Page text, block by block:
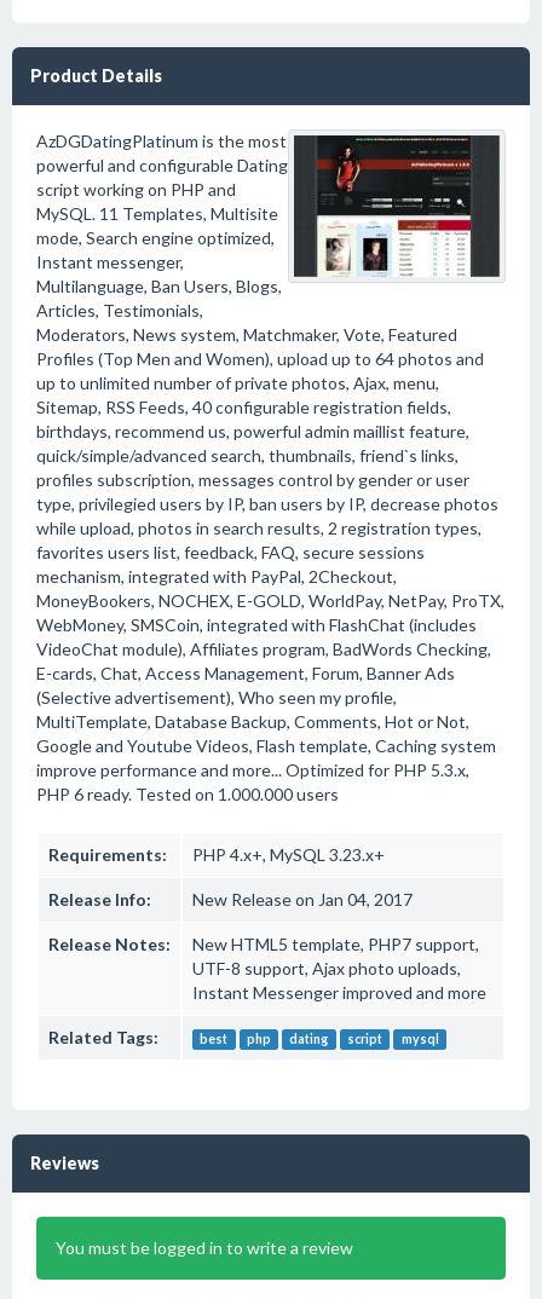
Product Details
AzDGDatingPlatinum is the most
powerful and configurable Dating
script working on PHP and
MySQL. 11 Templates, Multisite
mode, Search engine optimized,
Instant messenger,
Multilanguage, Ban Users, Blogs,
Articles, Testimonials,
Moderators, News system, Matchmaker, Vote, Featured
Profiles (Top Men and Women), upload up to 64 photos and
up to unlimited number of private photos, Ajax, menu,
Sitemap, RSS Feeds, 40 configurable registration fields,
birthdays, recommend us, powerful admin maillist feature,
quick/simple/advanced search, thumbnails, friend`s links,
profiles subscription, messages control by gender or user
type, privilegied users by IP, ban users by IP, decrease photos
while upload, photos in search results, 2 registration types,
favorites users list, feedback, FAQ, secure sessions
mechanism, integrated with PayPal, 2Checkout,
MoneyBookers, NOCHEX, E-GOLD, WorldPay, NetPay, ProTX,
WebMoney, SMSCoin, integrated with FlashChat (includes
VideoChat module), Affiliates program, BadWords Checking,
E-cards, Chat, Access Management, Forum, Banner Ads
(Selective advertisement), Who seen my profile,
MultiTemplate, Database Backup, Comments, Hot or Not,
Google and Youtube Videos, Flash template, Caching system
improve performance and more... Optimized for PHP 5.3.x,
PHP 6 ready. Tested on 1.000.000 users
Requirements: PHP 4.x+, MySQL 3.23.x+
Release Info: New Release on Jan 04, 2017
Release Notes:
New HTML5 template, PHP7 support,
UTF-8 support, Ajax photo uploads,
Instant Messenger improved and more
Related Tags: best php dating script mysql
Reviews
You must be logged in to write a review